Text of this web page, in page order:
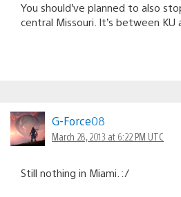
You should’ve planned to also
central Missouri. It’s between KU
G-Force08
March 28, 2013 at 6:22 PM UTC
Still nothing in Miami. :/